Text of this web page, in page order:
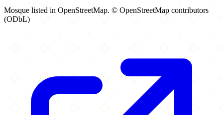
Mosque listed in OpenStreetMap. © OpenStreetMap contributors
(ODbL)